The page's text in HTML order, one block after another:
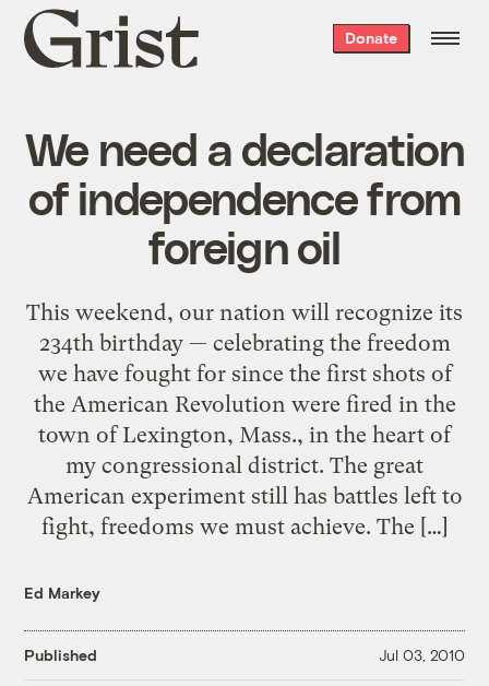
Grist
home
Donate
We need a declaration
of independence from
foreign oil
This weekend, our nation will recognize its
234th birthday — celebrating the freedom
we have fought for since the first shots of
the American Revolution were fired in the
town of Lexington, Mass., in the heart of
my congressional district. The great
American experiment still has battles left to
fight, freedoms we must achieve. The […]
Ed Markey
Published Jul 03, 2010